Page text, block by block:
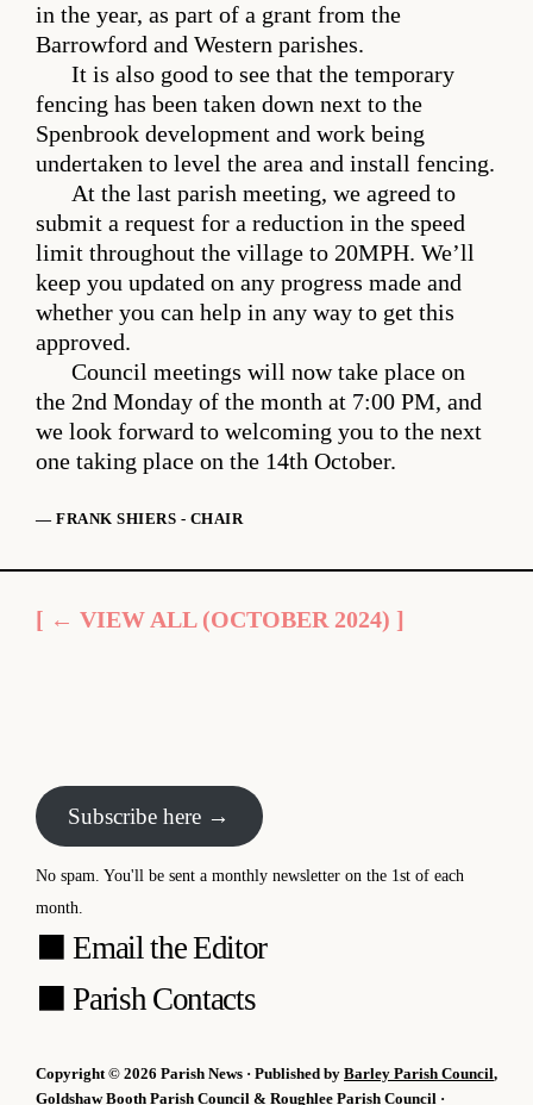
in the year, as part of a grant from the
Barrowford and Western parishes.
It is also good to see that the temporary
fencing has been taken down next to the
Spenbrook development and work being
undertaken to level the area and install fencing.
At the last parish meeting, we agreed to
submit a request for a reduction in the speed
limit throughout the village to 20MPH. We’ll
keep you updated on any progress made and
whether you can help in any way to get this
approved.
Council meetings will now take place on
the 2nd Monday of the month at 7:00 PM, and
we look forward to welcoming you to the next
one taking place on the 14th October.
— FRANK SHIERS - CHAIR
[ ← VIEW ALL (OCTOBER 2024) ]
Subscribe here →
No spam. You'll be sent a monthly newsletter on the 1st of each
month.
⬛Email the Editor
⬛Parish Contacts
Copyright © 2026 Parish News · Published by Barley Parish Council,
Goldshaw Booth Parish Council & Roughlee Parish Council ·